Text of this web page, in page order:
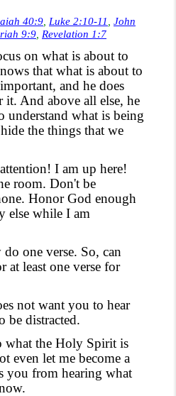
40:9 Luke 2:10-11
John
9:9 Revelation 1:7
on what is about to
that what is about to
, and he does
it. And above all else, he
understand what is being
the things that we
I am up here!
room. Don't be
Honor God enough
else while I am
one verse. So, can
least one verse for
not want you to hear
be distracted.
what the Holy Spirit is
even let me become a
you from hearing what